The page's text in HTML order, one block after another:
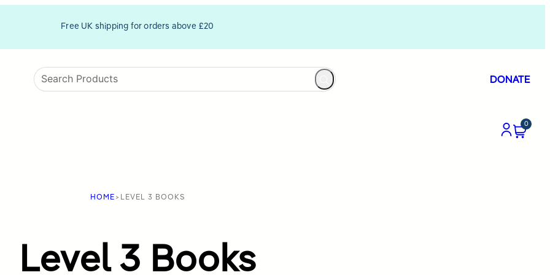
Free UK shipping for orders above £20
DONATE
0
HOME > LEVEL 3 BOOKS
Level 3 Books